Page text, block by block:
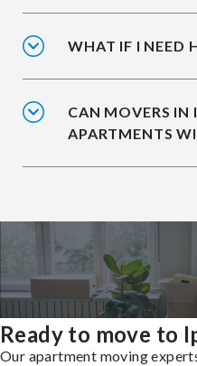
WHAT IF I NEED
CAN MOVERS IN
APARTMENTS
Ready to move to
Our apartment moving